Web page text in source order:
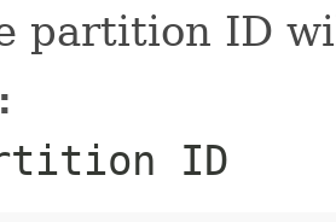
partition ID
ID